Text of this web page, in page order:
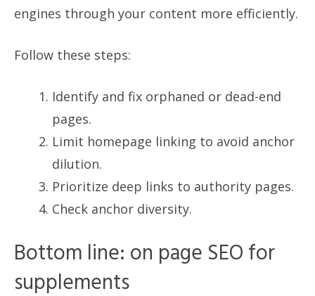
engines through your content more efficiently.
Follow these steps:
Identify and fix orphaned or dead-end
pages.
Limit homepage linking to avoid anchor
dilution.
Prioritize deep links to authority pages.
Check anchor diversity.
Bottom line: on page SEO for
supplements